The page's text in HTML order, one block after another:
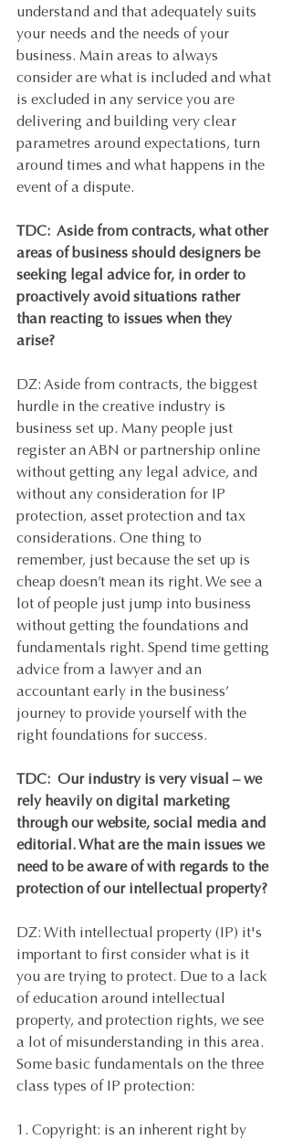
understand and that adequately suits
your needs and the needs of your
business. Main areas to always
consider are what is included and what
is excluded in any service you are
delivering and building very clear
parametres around expectations, turn
around times and what happens in the
event of a dispute.
TDC:  Aside from contracts, what other
areas of business should designers be
seeking legal advice for, in order to
proactively avoid situations rather
than reacting to issues when they
arise?
DZ: Aside from contracts, the biggest
hurdle in the creative industry is
business set up. Many people just
register an ABN or partnership online
without getting any legal advice, and
without any consideration for IP
protection, asset protection and tax
considerations. One thing to
remember, just because the set up is
cheap doesn’t mean its right. We see a
lot of people just jump into business
without getting the foundations and
fundamentals right. Spend time getting
advice from a lawyer and an
accountant early in the business’
journey to provide yourself with the
right foundations for success.
TDC:  Our industry is very visual – we
rely heavily on digital marketing
through our website, social media and
editorial. What are the main issues we
need to be aware of with regards to the
protection of our intellectual property?
DZ: With intellectual property (IP) it's
important to first consider what is it
you are trying to protect. Due to a lack
of education around intellectual
property, and protection rights, we see
a lot of misunderstanding in this area.
Some basic fundamentals on the three
class types of IP protection:
1. Copyright: is an inherent right by